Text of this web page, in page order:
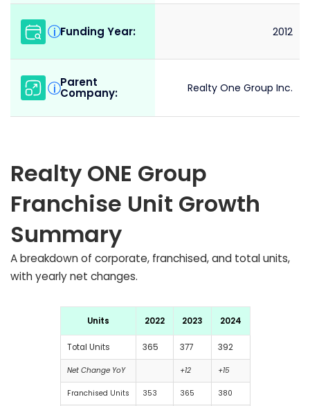
i Funding Year: 2012
i Parent
Company: Realty One Group Inc.
Realty ONE Group
Franchise Unit Growth
Summary
A breakdown of corporate, franchised, and total units,
with yearly net changes.
Units 2022 2023 2024
Total Units 365 377 392
Net Change YoY +12 +15
Franchised Units 353 365 380